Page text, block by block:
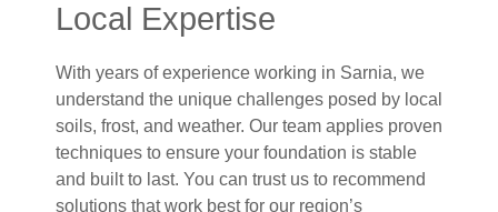
Local Expertise
With years of experience working in Sarnia, we
understand the unique challenges posed by local
soils, frost, and weather. Our team applies proven
techniques to ensure your foundation is stable
and built to last. You can trust us to recommend
solutions that work best for our region’s